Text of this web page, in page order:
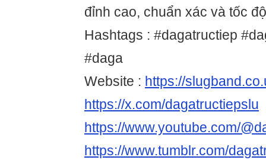
đỉnh cao, chuẩn xác và tốc
Hashtags : #dagatructiep
#daga
Website : https://
https://x.com/dagatructiepslu
https://www.youtube.com/
https://www.tumblr.com/